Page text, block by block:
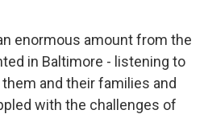
enormous amount from the
in Baltimore - listening to
and their families and
with the challenges of